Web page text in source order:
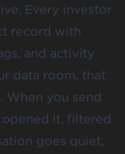
Every investor
record with
and activity
data room, that
When you send
opened it, filtered
goes quiet,